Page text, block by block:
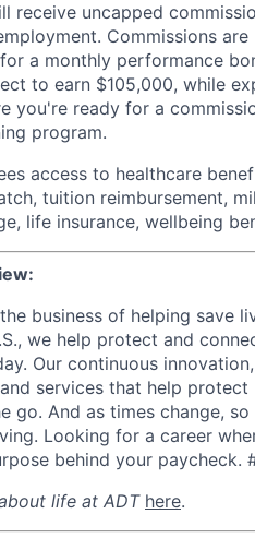
receive uncapped
Commissions
a monthly performance
to earn $105,000, while
you're ready for a
program.
access to healthcare
tuition reimbursement,
life insurance, wellbeing
business of helping save
we help protect and
Our continuous
services that help
go. And as times change, so
Looking for a career
behind your paycheck.
life at ADT here.